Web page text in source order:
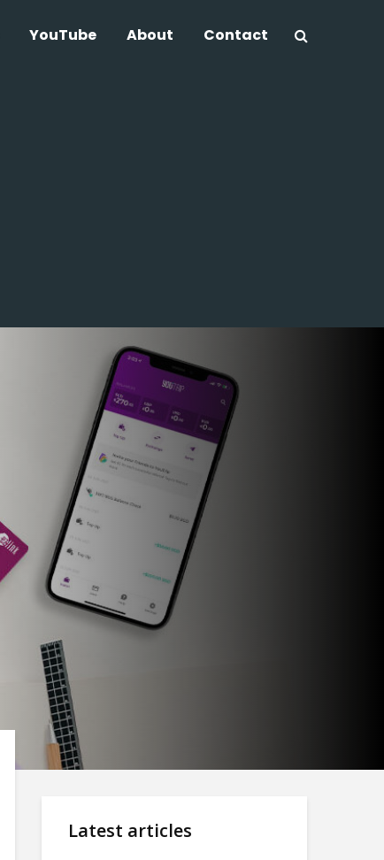
YouTube About Contact
Latest articles